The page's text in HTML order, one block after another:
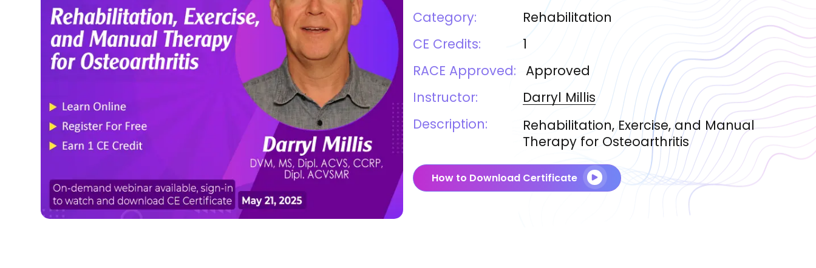
Category:
Rehabilitation
CE Credits:
1
RACE Approved: Approved
Instructor:
Darryl Millis
Description:
Rehabilitation, Exercise, and Manual
Therapy for Osteoarthritis
How to Download Certificate